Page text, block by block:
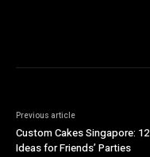
Previous article
Custom Cakes Singapore: 12
Ideas for Friends’ Parties